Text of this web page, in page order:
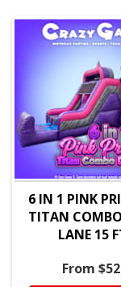
6 IN 1 PINK
TITAN
LANE 15
From